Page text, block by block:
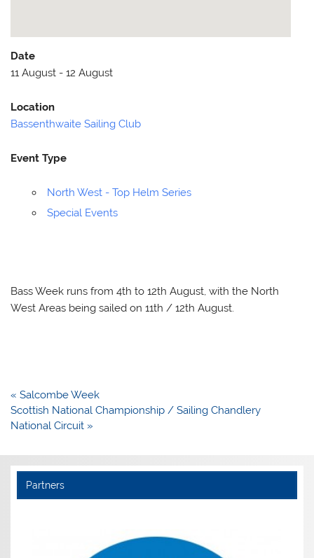
Date
11 August - 12 August
Location
Bassenthwaite Sailing Club
Event Type
North West - Top Helm Series
Special Events
Bass Week runs from 4th to 12th August, with the North
West Areas being sailed on 11th / 12th August.
Post
navigation
« Salcombe Week
Scottish National Championship / Sailing Chandlery
National Circuit »
Partners